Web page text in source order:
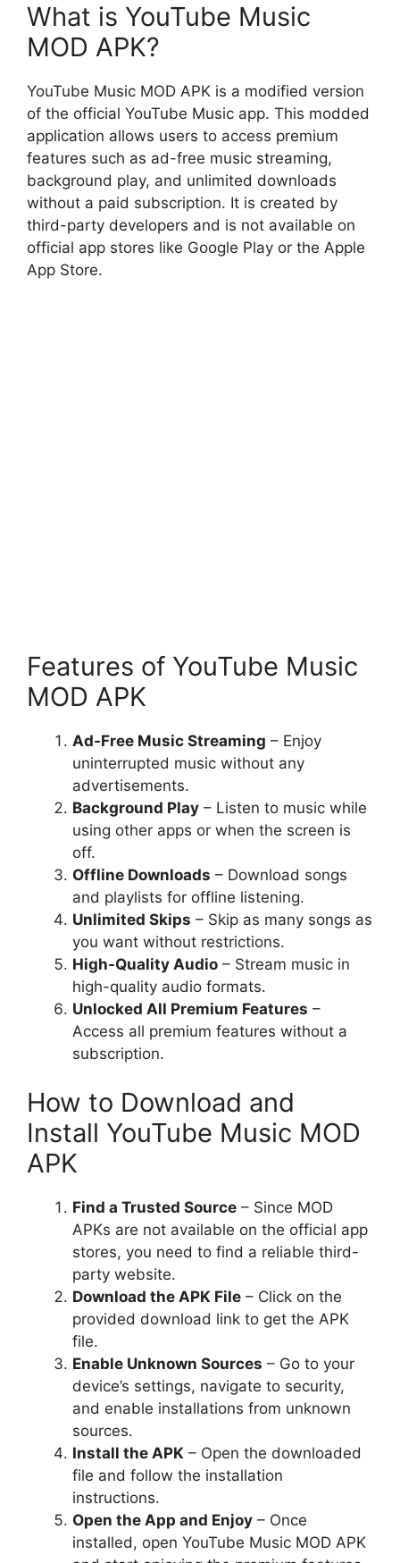
What is YouTube Music
MOD APK?
YouTube Music MOD APK is a modified version
of the official YouTube Music app. This modded
application allows users to access premium
features such as ad-free music streaming,
background play, and unlimited downloads
without a paid subscription. It is created by
third-party developers and is not available on
official app stores like Google Play or the Apple
App Store.
Features of YouTube Music
MOD APK
Ad-Free Music Streaming – Enjoy
uninterrupted music without any
advertisements.
Background Play – Listen to music while
using other apps or when the screen is
off.
Offline Downloads – Download songs
and playlists for offline listening.
Unlimited Skips – Skip as many songs as
you want without restrictions.
High-Quality Audio – Stream music in
high-quality audio formats.
Unlocked All Premium Features –
Access all premium features without a
subscription.
How to Download and
Install YouTube Music MOD
APK
Find a Trusted Source – Since MOD
APKs are not available on the official app
stores, you need to find a reliable third-
party website.
Download the APK File – Click on the
provided download link to get the APK
file.
Enable Unknown Sources – Go to your
device’s settings, navigate to security,
and enable installations from unknown
sources.
Install the APK – Open the downloaded
file and follow the installation
instructions.
Open the App and Enjoy – Once
installed, open YouTube Music MOD APK